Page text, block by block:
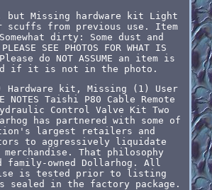
but Missing hardware kit Light
scuffs from previous use. Item
dirty: Some dust and
SEE PHOTOS FOR WHAT IS
Please do NOT ASSUME an item is
if it is not in the photo.
Hardware kit, Missing (1) User
NOTES Taishi P80 Cable Remote
Control Valve Kit Two
has partnered with some of
largest retailers and
to aggressively liquidate
merchandise. That philosophy
family-owned Dollarhog. All
is tested prior to listing
in the factory package.